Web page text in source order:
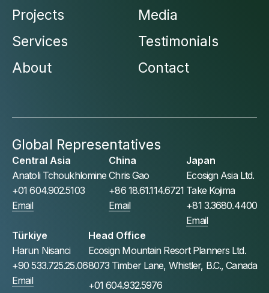
Projects
Services
About
Media
Testimonials
Contact
Global Representatives
Central Asia
Anatoli Tchoukhlomine
+01 604.902.5103
Email
China
Chris Gao
+86 18.61.114.6721
Email
Japan
Ecosign Asia Ltd.
Take Kojima
+81 3.3680.4400
Email
Türkiye
Harun Nisanci
+90 533.725.25.06
Email
Head Office
Ecosign Mountain Resort Planners Ltd.
8073 Timber Lane, Whistler, B.C., Canada
+01 604.932.5976